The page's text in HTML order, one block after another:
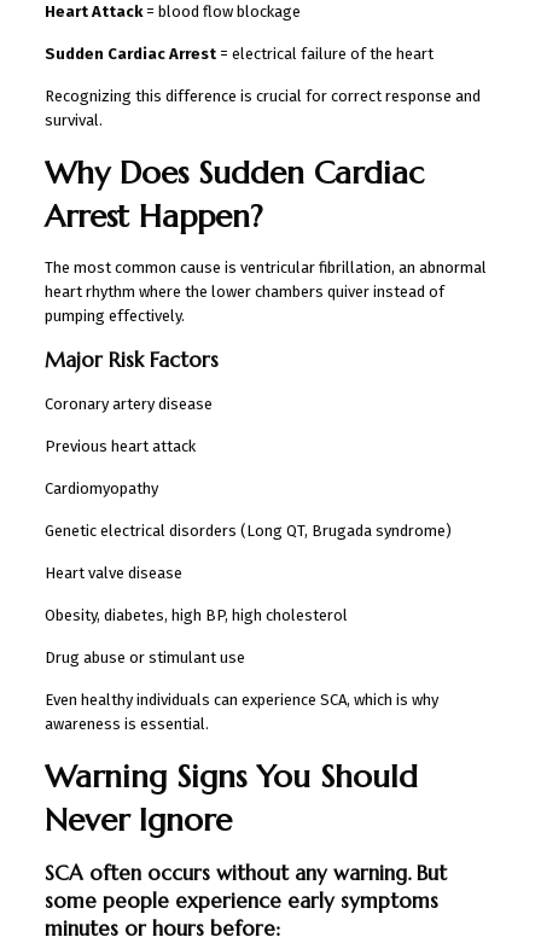
Heart Attack= blood flow blockage
Sudden Cardiac Arrest= electrical failure of the heart
Recognizing this difference is crucial for correct response and
survival.
Why Does Sudden Cardiac
Arrest Happen?
The most common cause is ventricular fibrillation, an abnormal
heart rhythm where the lower chambers quiver instead of
pumping effectively.
Major Risk Factors
Coronary artery disease
Previous heart attack
Cardiomyopathy
Genetic electrical disorders (Long QT, Brugada syndrome)
Heart valve disease
Obesity, diabetes, high BP, high cholesterol
Drug abuse or stimulant use
Even healthy individuals can experience SCA, which is why
awareness is essential.
Warning Signs You Should
Never Ignore
SCA often occurs without any warning. But
some people experience early symptoms
minutes or hours before: